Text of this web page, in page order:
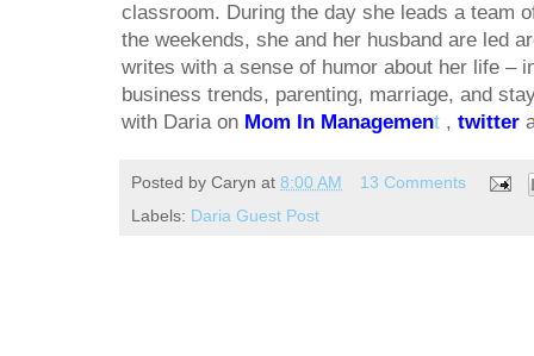
classroom. During the day she leads a team
the weekends, she and her husband are led
writes with a sense of humor about her life –
business trends, parenting, marriage, and
with Daria on Mom In Management , twitter
Posted by Caryn at 8:00 AM
13 Comments
Labels: Daria Guest Post